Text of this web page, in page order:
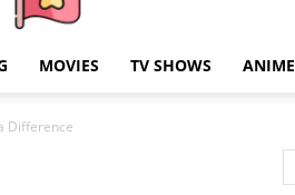
MOVIES TV SHOWS ANIME
Difference